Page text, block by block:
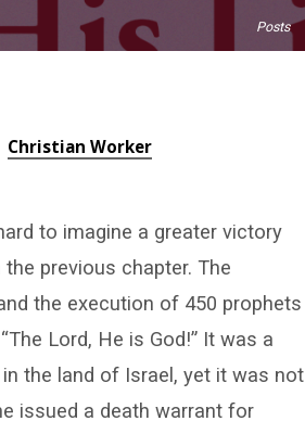
Posts
Christian Worker
to imagine a greater victory
previous chapter. The
the execution of 450 prophets
Lord, He is God!” It was a
the land of Israel, yet it was not
issued a death warrant for